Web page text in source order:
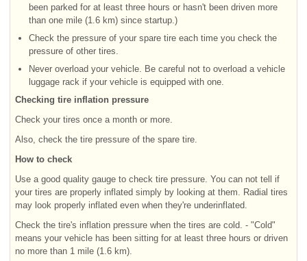
been parked for at least three hours or hasn't been driven more
than one mile (1.6 km) since startup.)
Check the pressure of your spare tire each time you check the
pressure of other tires.
Never overload your vehicle. Be careful not to overload a vehicle
luggage rack if your vehicle is equipped with one.
Checking tire inflation pressure
Check your tires once a month or more.
Also, check the tire pressure of the spare tire.
How to check
Use a good quality gauge to check tire pressure. You can not tell if
your tires are properly inflated simply by looking at them. Radial tires
may look properly inflated even when they're underinflated.
Check the tire's inflation pressure when the tires are cold. - "Cold"
means your vehicle has been sitting for at least three hours or driven
no more than 1 mile (1.6 km).